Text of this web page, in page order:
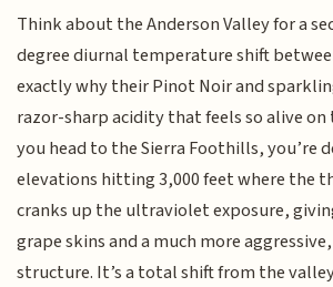
Think about the Anderson Valley for a
degree diurnal temperature shift
exactly why their Pinot Noir and
razor-sharp acidity that feels so alive on
you head to the Sierra Foothills, you’re
elevations hitting 3,000 feet where the
cranks up the ultraviolet exposure,
grape skins and a much more
structure. It’s a total shift from the